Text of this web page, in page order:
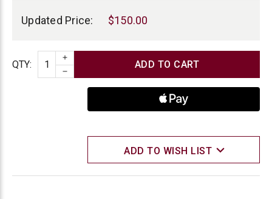
Updated Price: $150.00
Quantity
QTY:
INCREASE QUANTITY
DECREASE QUANTITY
ADD TO WISH LIST